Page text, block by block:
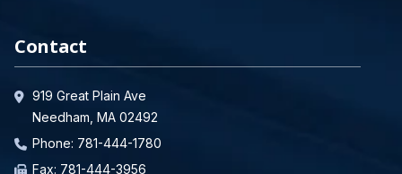
Contact
919 Great Plain Ave
Needham, MA 02492
Phone: 781-444-1780
Fax: 781-444-3956